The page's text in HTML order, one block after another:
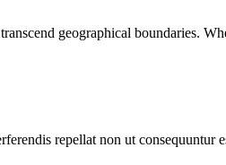
geographical boundaries.
repellat non ut consequuntur